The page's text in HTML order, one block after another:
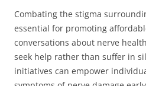
Combating the stigma
essential for promoting
conversations about nerve
seek help rather than suffer in
initiatives can empower